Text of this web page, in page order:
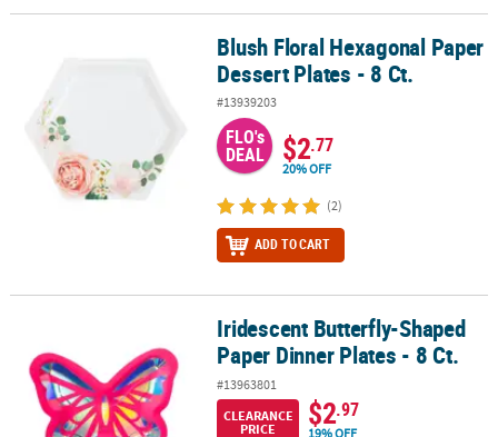
Blush Floral Hexagonal Paper Dessert Plates - 8 Ct.
Blush Floral Hexagonal Paper
Dessert Plates - 8 Ct.
#13939203
FLO's
DEAL $2.77
20% OFF
(2)
ADD TO CART
Iridescent Butterfly-Shaped Paper Dinner Plates - 8 Ct.
Iridescent Butterfly-Shaped
Paper Dinner Plates - 8 Ct.
#13963801
CLEARANCE
PRICE
$2.97
19% OFF